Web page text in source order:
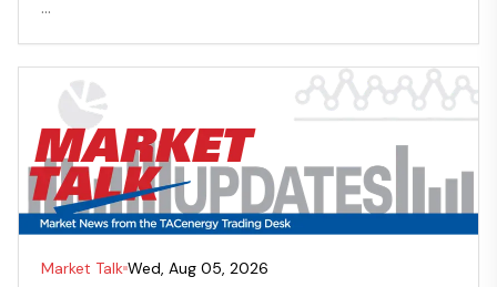
...
Market Talk Wed, Aug 05, 2026